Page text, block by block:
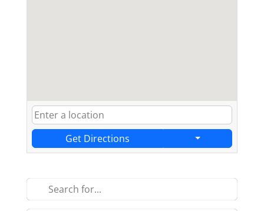
Get Directions